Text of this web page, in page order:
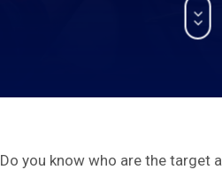
Do you know who are the target